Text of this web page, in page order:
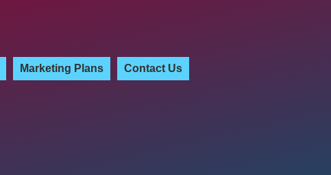
Marketing Plans Contact Us